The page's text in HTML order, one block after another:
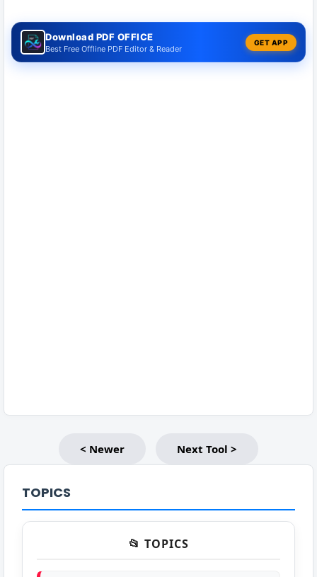
Download PDF OFFICE
Best Free Offline PDF Editor & Reader
GET APP
< Newer Next Tool >
TOPICS
📂 TOPICS